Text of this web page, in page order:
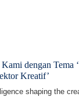
dengan Tema
Kreatif’
shaping the